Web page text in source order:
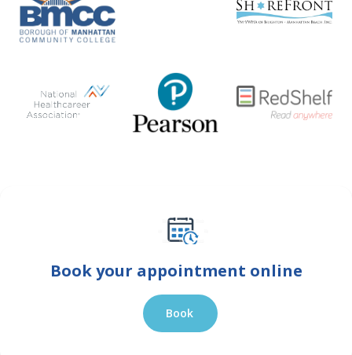
Book your appointment online
Book